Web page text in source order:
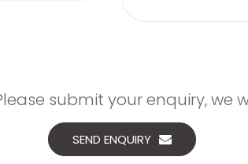
submit your enquiry, we
SEND ENQUIRY